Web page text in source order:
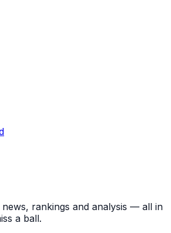
rankings and analysis — all in
a ball.